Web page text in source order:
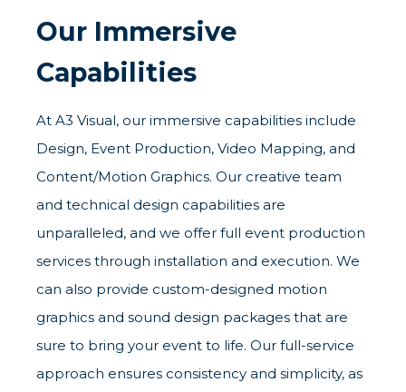
Our Immersive
Capabilities
At A3 Visual, our immersive capabilities include
Design, Event Production, Video Mapping, and
Content/Motion Graphics. Our creative team
and technical design capabilities are
unparalleled, and we offer full event production
services through installation and execution. We
can also provide custom-designed motion
graphics and sound design packages that are
sure to bring your event to life. Our full-service
approach ensures consistency and simplicity, as